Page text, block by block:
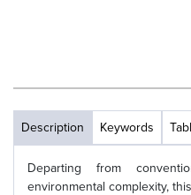
Description Keywords
Departing from
environmental complexity,